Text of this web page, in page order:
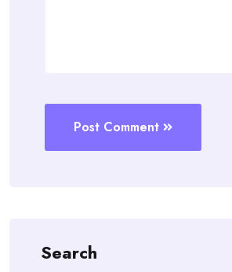
Post Comment
Search